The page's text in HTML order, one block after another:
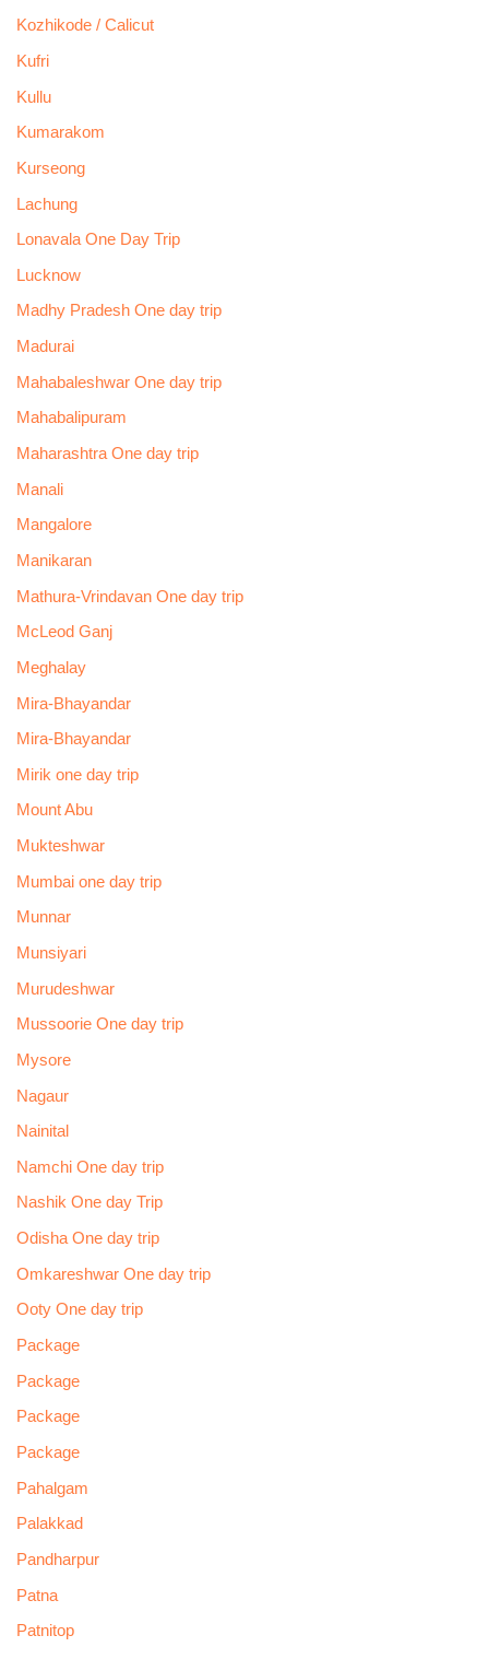
Kozhikode / Calicut
Kufri
Kullu
Kumarakom
Kurseong
Lachung
Lonavala One Day Trip
Lucknow
Madhy Pradesh One day trip
Madurai
Mahabaleshwar One day trip
Mahabalipuram
Maharashtra One day trip
Manali
Mangalore
Manikaran
Mathura-Vrindavan One day trip
McLeod Ganj
Meghalay
Mira-Bhayandar
Mira-Bhayandar
Mirik one day trip
Mount Abu
Mukteshwar
Mumbai one day trip
Munnar
Munsiyari
Murudeshwar
Mussoorie One day trip
Mysore
Nagaur
Nainital
Namchi One day trip
Nashik One day Trip
Odisha One day trip
Omkareshwar One day trip
Ooty One day trip
Package
Package
Package
Package
Pahalgam
Palakkad
Pandharpur
Patna
Patnitop